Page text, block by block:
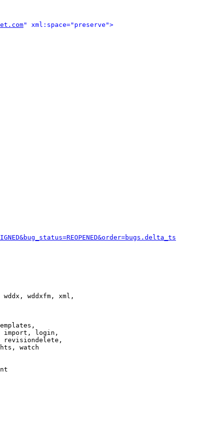
" xml:space="preserve">
wddxfm, xml,
import, login,
revisiondelete,
watch